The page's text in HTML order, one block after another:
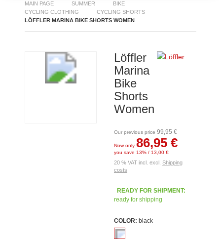
MAIN PAGE SUMMER
BIKE
CYCLING CLOTHING
CYCLING SHORTS
LÖFFLER MARINA BIKE SHORTS WOMEN
Löffler
Marina
Bike
Shorts
Women
Our previous price 99,95 €
Now only 86,95 €
you save 13% / 13,00 €
20 % VAT incl. excl. Shipping
costs
READY FOR SHIPMENT:
ready for shipping
COLOR: black